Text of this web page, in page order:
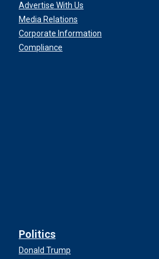
Advertise With Us
Media Relations
Corporate Information
Compliance
Politics
Donald Trump